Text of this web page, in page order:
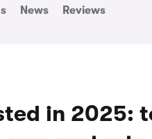
News Reviews
in 2025: